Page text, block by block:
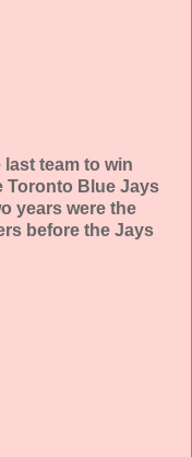
last team to win
Toronto Blue Jays
years were the
before the Jays